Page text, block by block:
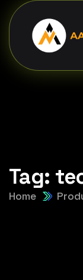
Tag:
Home